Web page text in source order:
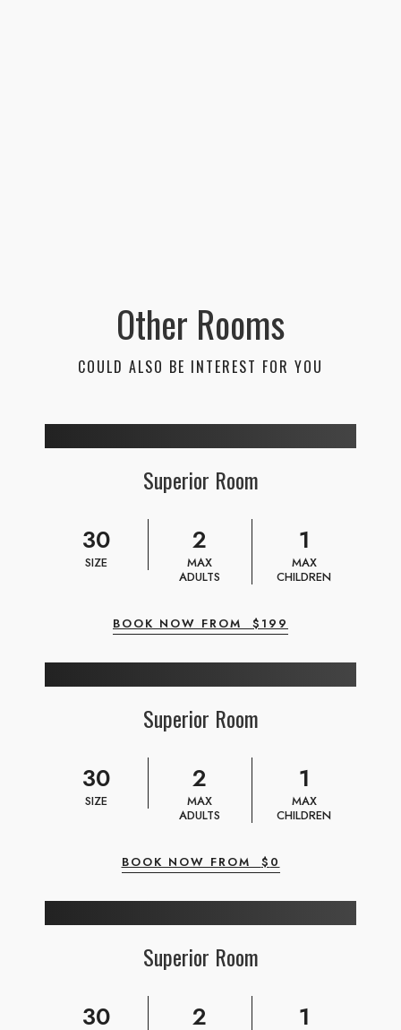
Other Rooms
COULD ALSO BE INTEREST FOR YOU
Superior Room
30
SIZE
2
MAX
ADULTS
1
MAX
CHILDREN
BOOK NOW FROM $ 199
Superior Room
30
SIZE
2
MAX
ADULTS
1
MAX
CHILDREN
BOOK NOW FROM $ 0
Superior Room
30 2 1